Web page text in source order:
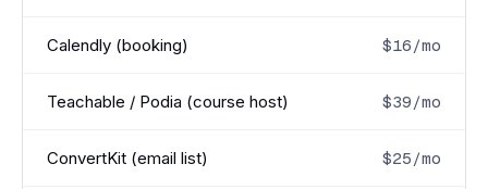
Calendly (booking) $16/mo
Teachable / Podia (course host) $39/mo
ConvertKit (email list) $25/mo